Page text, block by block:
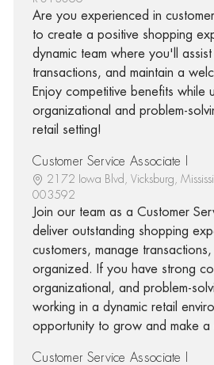
Are you experienced in
to create a positive shopping
dynamic team where you'll
transactions, and maintain a
Enjoy competitive benefits while
organizational and problem-
retail setting!
Customer Service Associate I
2172 Iowa Blvd, Vicksburg,
003592
Join our team as a Customer
deliver outstanding shopping
customers, manage
organized. If you have strong
organizational, and problem-
working in a dynamic retail
opportunity to grow and make a
Customer Service Associate I